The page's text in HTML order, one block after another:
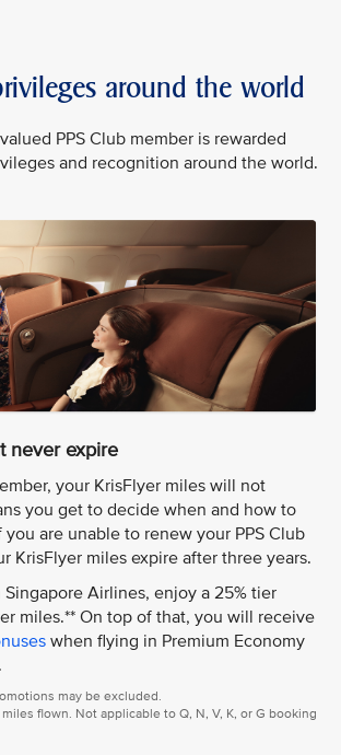
around the world
PPS Club member is rewarded
and recognition around the world.
never expire
your KrisFlyer miles will not
you get to decide when and how to
you are unable to renew your PPS Club
KrisFlyer miles expire after three years.
Airlines, enjoy a 25% tier
miles.** On top of that, you will receive
when flying in Premium Economy
may be excluded.
flown. Not applicable to Q, N, V, K, or G booking